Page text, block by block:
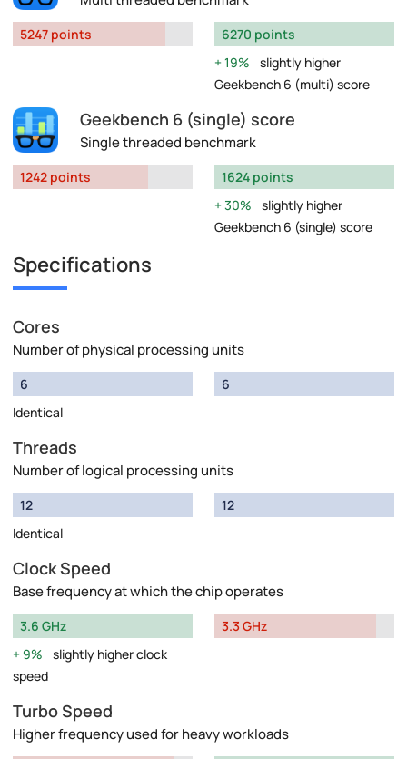
5247 points
6270 points
19%
slightly higher
Geekbench 6 (multi) score
Geekbench 6 (single) score
Single threaded benchmark
1242 points
1624 points
30%
slightly higher
Geekbench 6 (single) score
Specifications
Cores
Number of physical processing units
6
Identical
6
Threads
Number of logical processing units
12
Identical
12
Clock Speed
Base frequency at which the chip operates
3.6 GHz
9%
slightly higher clock
speed
3.3 GHz
Turbo Speed
Higher frequency used for heavy workloads